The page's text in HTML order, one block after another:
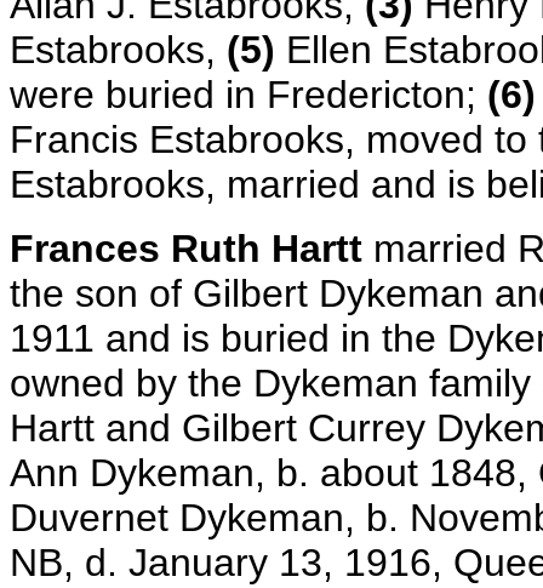
Estabrooks, (5) Ellen
were buried in Fredericton; (6)
Francis Estabrooks, moved
Estabrooks, married and is
Frances Ruth Hartt married
the son of Gilbert Dykeman
1911 and is buried in the
owned by the Dykeman
Hartt and Gilbert Currey
Ann Dykeman, b. about
Duvernet Dykeman, b.
NB, d. January 13, 1916,